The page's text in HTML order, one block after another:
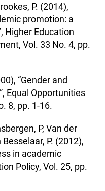
P. (2014),
promotion: a
Higher Education
Vol. 33 No. 4, pp.
“Gender and
Equal Opportunities
8, pp. 1-16.
P, Van der
P. (2012),
in academic
Policy, Vol. 25, pp.